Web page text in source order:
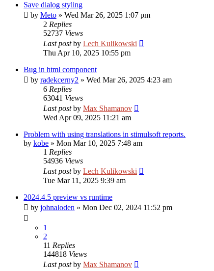
Save dialog styling
by Meto » Wed Mar 26, 2025 1:07 pm
2 Replies
52737 Views
Last postby Lech Kulikowski
Thu Apr 10, 2025 10:55 pm
Bug in html component
by radekcerny2 » Wed Mar 26, 2025 4:23 am
6 Replies
63041 Views
Last postby Max Shamanov
Wed Apr 09, 2025 11:21 am
Problem with using translations in stimulsoft reports.
by kobe » Mon Mar 10, 2025 7:48 am
1 Replies
54936 Views
Last postby Lech Kulikowski
Tue Mar 11, 2025 9:39 am
2024.4.5 preview vs runtime
by johnaloden » Mon Dec 02, 2024 11:52 pm
1
2
11 Replies
144818 Views
Last postby Max Shamanov